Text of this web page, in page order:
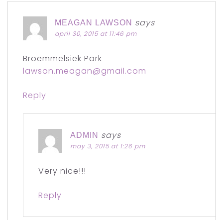
MEAGAN LAWSON says
april 30, 2015 at 11:46 pm
Broemmelsiek Park
lawson.meagan@gmail.com
Reply
ADMIN says
may 3, 2015 at 1:26 pm
Very nice!!!
Reply